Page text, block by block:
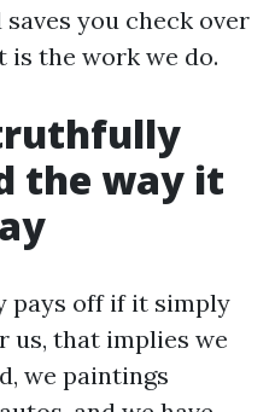
you check over
is the work we do.
the way it
pays off if it simply
us, that implies we
we paintings